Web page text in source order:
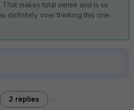
makes total sense and is so
definitely over thinking this one.
2 replies